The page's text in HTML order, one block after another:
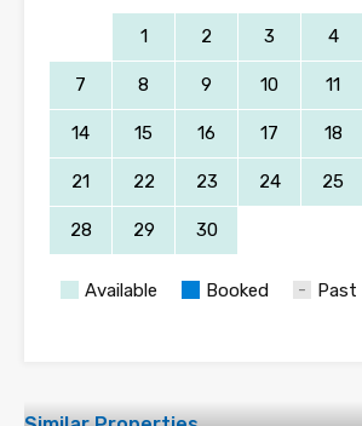
1 2 3 4
7 8 9 10 11
14 15 16 17 18
21 22 23 24 25
28 29 30
Available Booked Past